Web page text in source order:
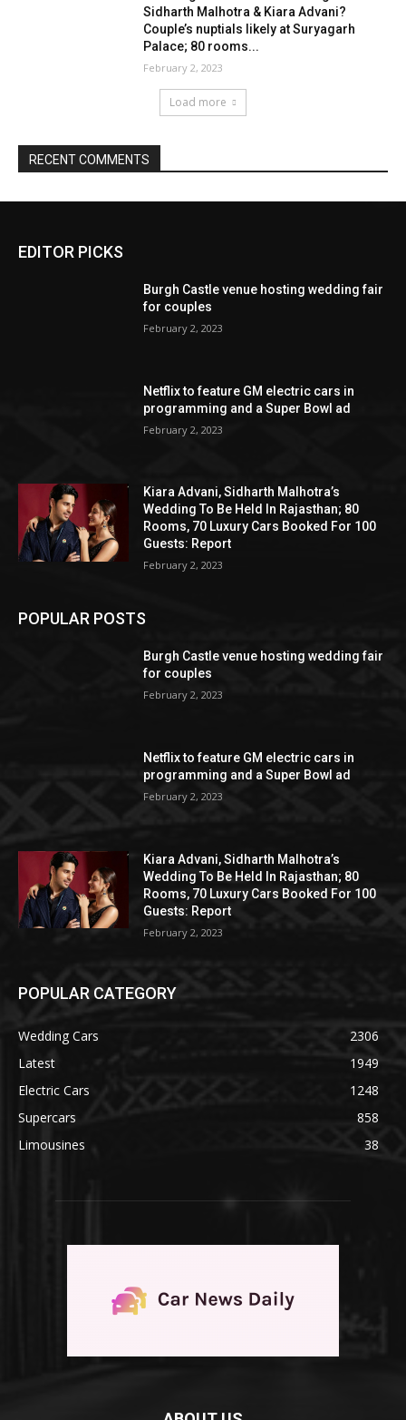
EDITOR PICKS
Burgh Castle venue hosting wedding fair
for couples
February 2, 2023
Netflix to feature GM electric cars in
programming and a Super Bowl ad
February 2, 2023
Kiara Advani, Sidharth Malhotra’s
Wedding To Be Held In Rajasthan; 80
Rooms, 70 Luxury Cars Booked For 100
Guests: Report
February 2, 2023
POPULAR POSTS
Burgh Castle venue hosting wedding fair
for couples
February 2, 2023
Netflix to feature GM electric cars in
programming and a Super Bowl ad
February 2, 2023
Kiara Advani, Sidharth Malhotra’s
Wedding To Be Held In Rajasthan; 80
Rooms, 70 Luxury Cars Booked For 100
Guests: Report
February 2, 2023
POPULAR CATEGORY
Wedding Cars
2306
Latest
1949
Electric Cars
1248
Supercars
858
Limousines
38